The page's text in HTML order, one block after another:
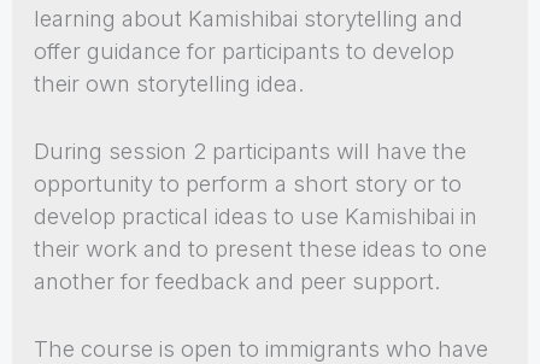
learning about Kamishibai storytelling and
offer guidance for participants to develop
their own storytelling idea.
During session 2 participants will have the
opportunity to perform a short story or to
develop practical ideas to use Kamishibai in
their work and to present these ideas to one
another for feedback and peer support.
The course is open to immigrants who have